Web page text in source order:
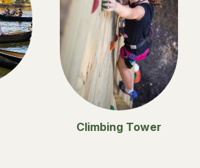
Climbing Tower